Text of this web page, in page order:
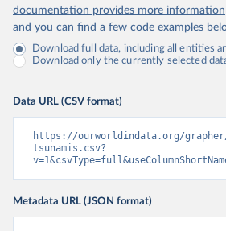
documentation provides more information
and you can find a few code examples
Download full data, including all entities
Download only the currently selected
Data URL (CSV format)
https://ourworldindata.org/
tsunamis.csv?
Metadata URL (JSON format)